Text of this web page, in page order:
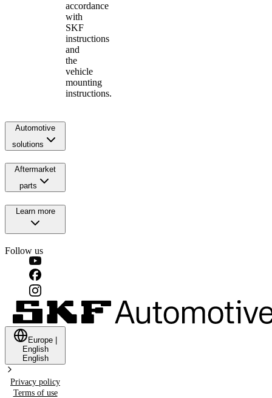
accordance
with
SKF
instructions
and
the
vehicle
mounting
instructions.
Automotive
solutions
Aftermarket
parts
Learn more
Follow us
Europe
English
English
Privacy policy
Terms of use